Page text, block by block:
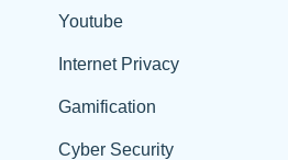
Youtube
Internet Privacy
Gamification
Cyber Security